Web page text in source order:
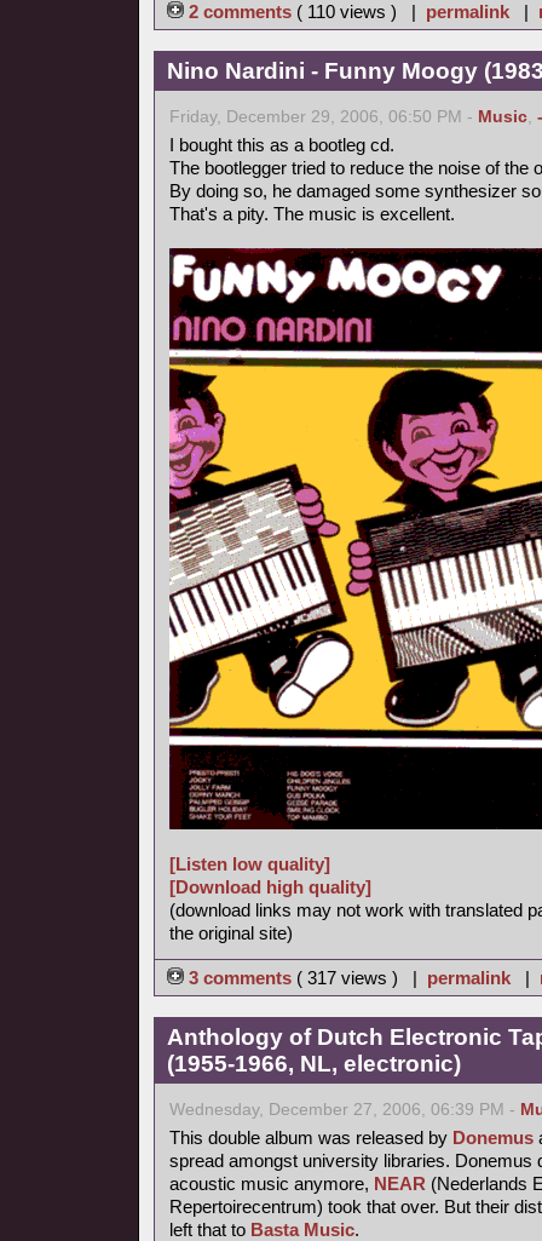
2 comments ( 110 views ) | permalink |
Nino Nardini - Funny Moogy
Friday, December 29, 2006, 06:50 PM - Music,
I bought this as a bootleg cd.
The bootlegger tried to reduce the noise of the
By doing so, he damaged some synthesizer
That's a pity. The music is excellent.
[Listen low quality]
[Download high quality]
(download links may not work with translated
the original site)
3 comments ( 317 views ) | permalink |
Anthology of Dutch Electronic
(1955-1966, NL, electronic)
Wednesday, December 27, 2006, 06:39 PM -
This double album was released by Donemus
spread amongst university libraries. Donemus
acoustic music anymore, NEAR (Nederlands
Repertoirecentrum) took that over. But their
left that to Basta Music.